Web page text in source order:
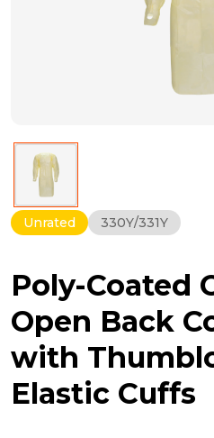
Unrated 330Y/331Y
Poly-Coated
Open Back
with
Elastic Cuffs